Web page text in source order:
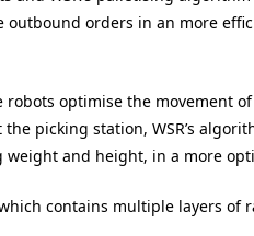
orders in an more
robots optimise the movement
picking station, WSR’s
weight and height, in a more
contains multiple layers of